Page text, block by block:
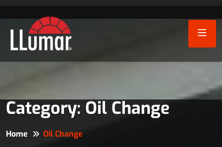
Category: Oil Change
Home Oil Change